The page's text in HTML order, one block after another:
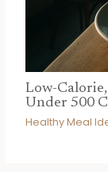
Low-
Under 500
Healthy Meal